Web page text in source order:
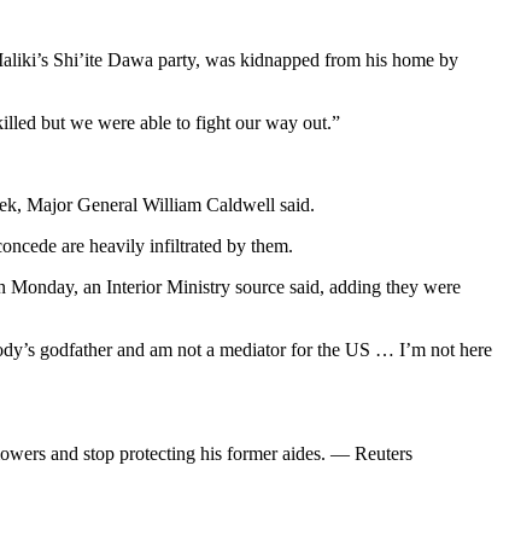
Shi’ite Dawa party, was kidnapped from his home by
but we were able to fight our way out.”
Major General William Caldwell said.
are heavily infiltrated by them.
Monday, an Interior Ministry source said, adding they were
godfather and am not a mediator for the US … I’m not here
and stop protecting his former aides. — Reuters